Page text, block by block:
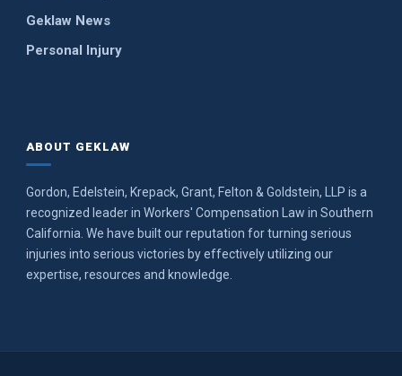
Geklaw News
Personal Injury
ABOUT GEKLAW
Gordon, Edelstein, Krepack, Grant, Felton & Goldstein, LLP is a
recognized leader in Workers' Compensation Law in Southern
California. We have built our reputation for turning serious
injuries into serious victories by effectively utilizing our
expertise, resources and knowledge.